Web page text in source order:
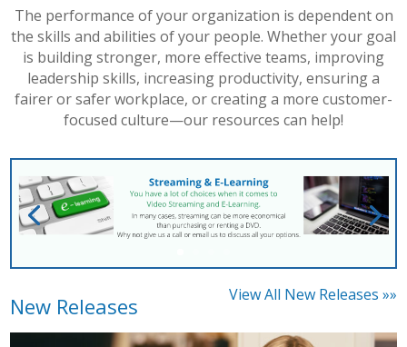
The performance of your organization is dependent on
the skills and abilities of your people. Whether your goal
is building stronger, more effective teams, improving
leadership skills, increasing productivity, ensuring a
fairer or safer workplace, or creating a more customer-
focused culture—our resources can help!
New Releases View All New Releases »»